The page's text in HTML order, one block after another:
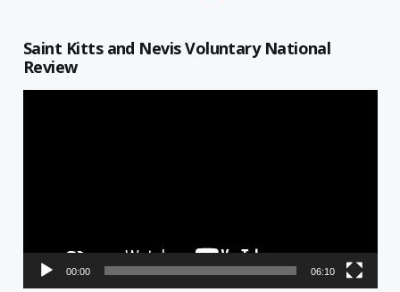
Saint Kitts and Nevis Voluntary National
Review
00:00 06:10